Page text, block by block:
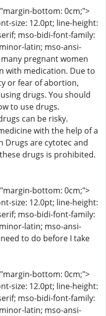
bottom: 0cm;">
size: 12.0pt; line-height:
mso-bidi-font-family:
latin; mso-ansi-
pregnant women
with medication. Due to
or fear of abortion,
drugs. You should
to use drugs.
can be risky.
with the help of a
Drugs are cytotec and
drugs is prohibited.
bottom: 0cm;">
size: 12.0pt; line-height:
mso-bidi-font-family:
latin; mso-ansi-
to do before I take
bottom: 0cm;">
size: 12.0pt; line-height:
mso-bidi-font-family:
latin; mso-ansi-